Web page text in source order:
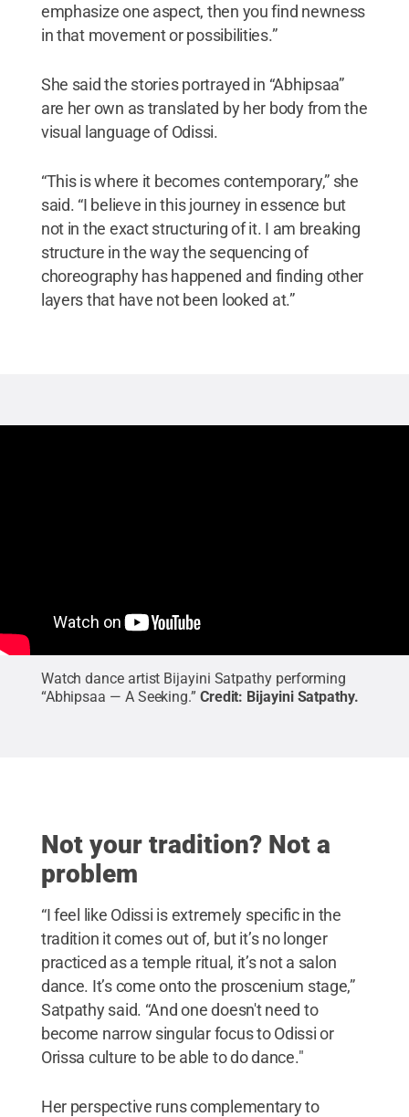
emphasize one aspect, then you find newness
in that movement or possibilities.”
She said the stories portrayed in “Abhipsaa”
are her own as translated by her body from the
visual language of Odissi.
“This is where it becomes contemporary,” she
said. “I believe in this journey in essence but
not in the exact structuring of it. I am breaking
structure in the way the sequencing of
choreography has happened and finding other
layers that have not been looked at.”
Watch dance artist Bijayini Satpathy performing
“Abhipsaa — A Seeking.” Credit: Bijayini Satpathy.
Not your tradition? Not a
problem
“I feel like Odissi is extremely specific in the
tradition it comes out of, but it’s no longer
practiced as a temple ritual, it’s not a salon
dance. It’s come onto the proscenium stage,”
Satpathy said. “And one doesn't need to
become narrow singular focus to Odissi or
Orissa culture to be able to do dance."
Her perspective runs complementary to